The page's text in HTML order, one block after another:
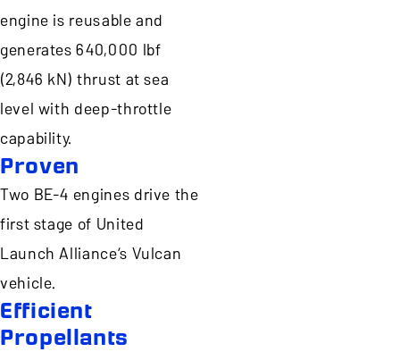
engine is reusable and
generates 640,000 lbf
(2,846 kN) thrust at sea
level with deep-throttle
capability.
Proven
Two BE-4 engines drive the
first stage of United
Launch Alliance’s Vulcan
vehicle.
Efficient
Propellants